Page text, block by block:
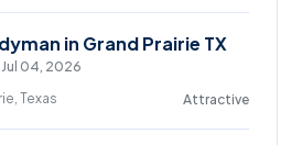
in Grand Prairie TX
Jul 04, 2026
Texas
Attractive